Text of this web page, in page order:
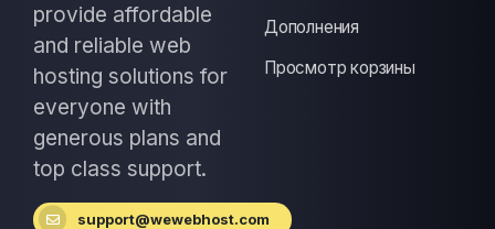
provide affordable
and reliable web
hosting solutions for
everyone with
generous plans and
top class support.
support@wewebhost.com
Дополнения
Просмотр корзины